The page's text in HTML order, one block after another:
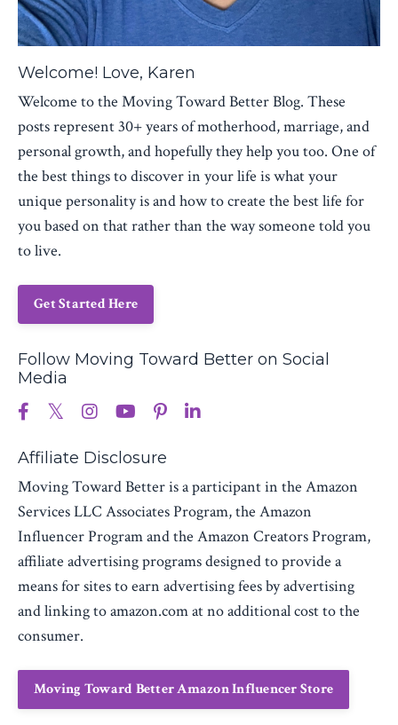
Welcome! Love, Karen
Welcome to the Moving Toward Better Blog. These
posts represent 30+ years of motherhood, marriage, and
personal growth, and hopefully they help you too. One of
the best things to discover in your life is what your
unique personality is and how to create the best life for
you based on that rather than the way someone told you
to live.
Get Started Here
Follow Moving Toward Better on Social
Media
Affiliate Disclosure
Moving Toward Better is a participant in the Amazon
Services LLC Associates Program, the Amazon
Influencer Program and the Amazon Creators Program,
affiliate advertising programs designed to provide a
means for sites to earn advertising fees by advertising
and linking to amazon.com at no additional cost to the
consumer.
Moving Toward Better Amazon Influencer Store